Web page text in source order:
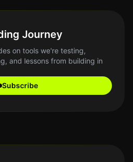
Journey
on tools we're testing,
and lessons from building in
Subscribe